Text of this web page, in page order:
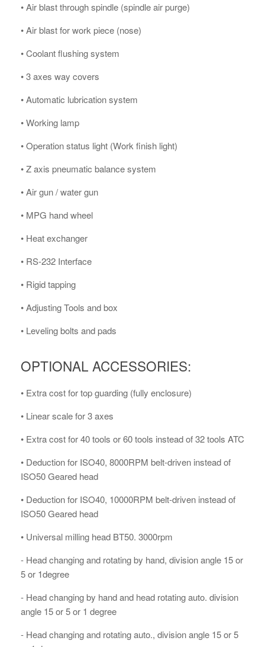
• Air blast through spindle (spindle air purge)
• Air blast for work piece (nose)
• Coolant flushing system
• 3 axes way covers
• Automatic lubrication system
• Working lamp
• Operation status light (Work finish light)
• Z axis pneumatic balance system
• Air gun / water gun
• MPG hand wheel
• Heat exchanger
• RS-232 Interface
• Rigid tapping
• Adjusting Tools and box
• Leveling bolts and pads
OPTIONAL ACCESSORIES:
• Extra cost for top guarding (fully enclosure)
• Linear scale for 3 axes
• Extra cost for 40 tools or 60 tools instead of 32 tools ATC
• Deduction for ISO40, 8000RPM belt-driven instead of
ISO50 Geared head
• Deduction for ISO40, 10000RPM belt-driven instead of
ISO50 Geared head
• Universal milling head BT50. 3000rpm
- Head changing and rotating by hand, division angle 15 or
5 or 1degree
- Head changing by hand and head rotating auto. division
angle 15 or 5 or 1 degree
- Head changing and rotating auto., division angle 15 or 5